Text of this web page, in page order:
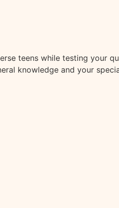
teens while testing your
knowledge and your